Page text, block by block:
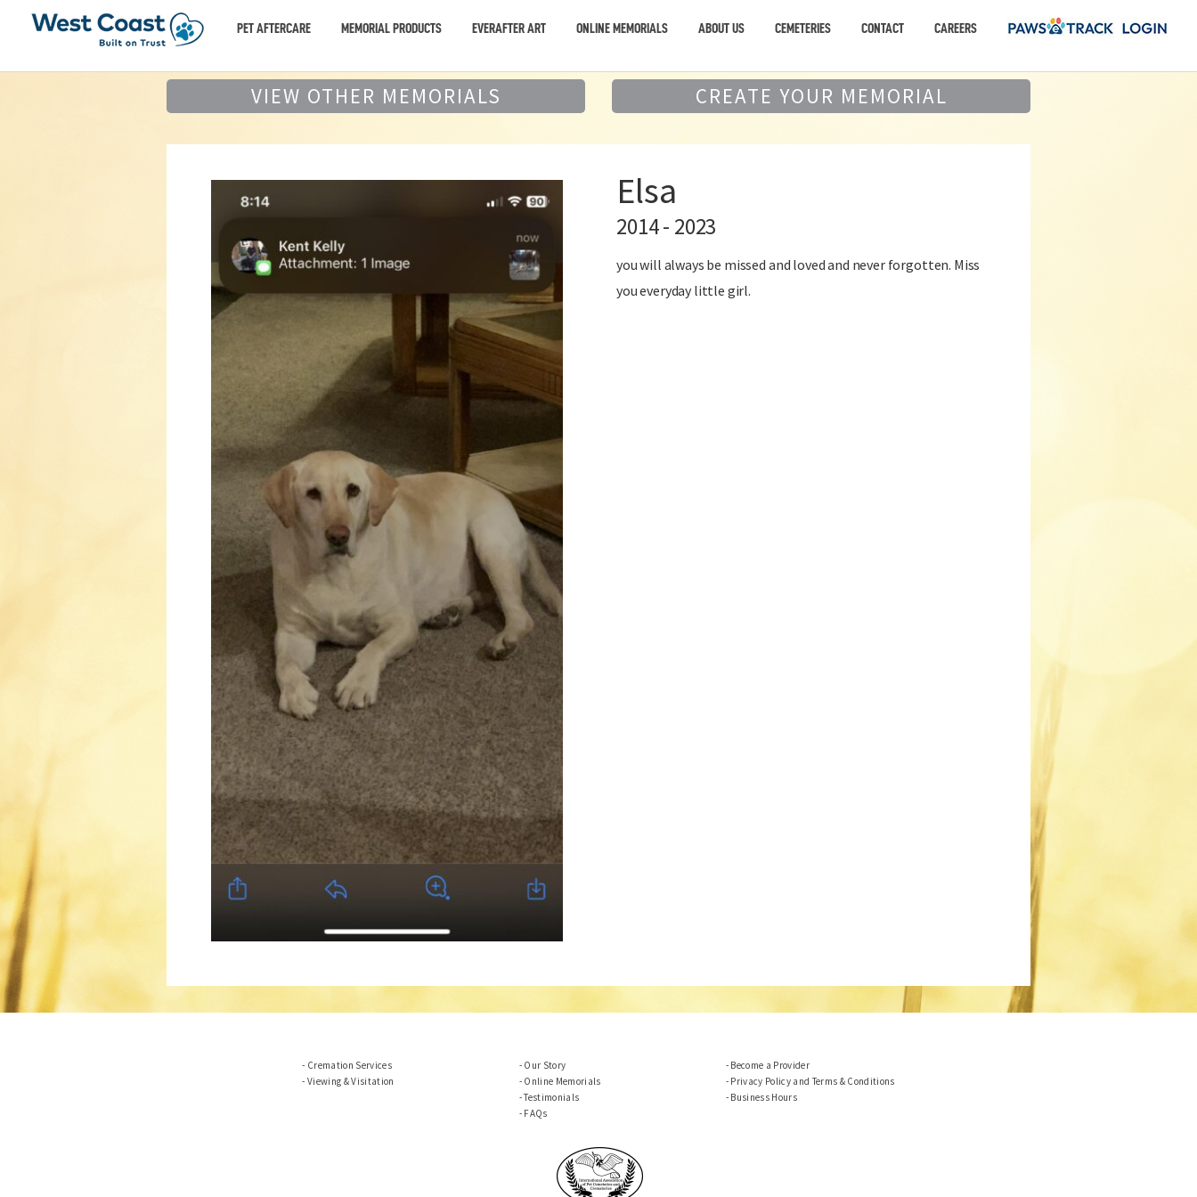
PET AFTERCARE MEMORIAL PRODUCTS EVERAFTER ART ONLINE MEMORIALS ABOUT US CEMETERIES CONTACT CAREERS
VIEW OTHER MEMORIALS CREATE YOUR MEMORIAL
Elsa
2014 - 2023
you will always be missed and loved and never forgotten. Miss
you everyday little girl.
Cremation Services
Viewing & Visitation
Our Story
Online Memorials
Testimonials
FAQs
Become a Provider
Privacy Policy and Terms & Conditions
Business Hours